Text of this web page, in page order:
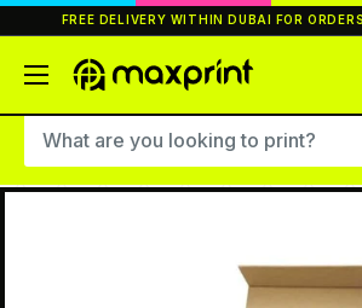
to
FREE DELIVERY WITHIN DUBAI FOR
MaxPrint